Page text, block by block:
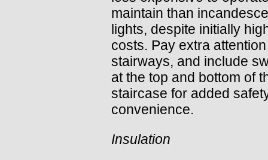
maintain than
lights, despite initially
costs. Pay extra
stairways, and include
at the top and bottom of
staircase for added
convenience.
Insulation